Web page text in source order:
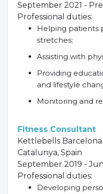
September 2021 -
Professional duties:
Helping patients
stretches;
Assisting with
Providing
and lifestyle
Monitoring and
Fitness Consultant
Kettlebells
Catalunya, Spain
September 2019 -
Professional duties:
Developing